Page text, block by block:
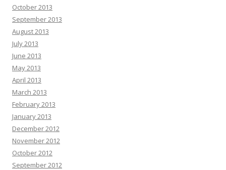
October 2013
September 2013
August 2013
July 2013
June 2013
May 2013
April 2013
March 2013
February 2013
January 2013
December 2012
November 2012
October 2012
September 2012